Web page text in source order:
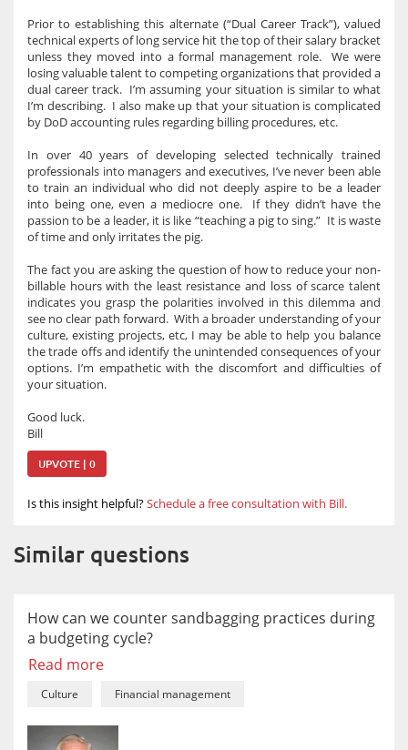
Prior to establishing this alternate (“Dual Career Track”), valued
technical experts of long service hit the top of their salary bracket
unless they moved into a formal management role. We were
losing valuable talent to competing organizations that provided a
dual career track. I’m assuming your situation is similar to what
I’m describing. I also make up that your situation is complicated
by DoD accounting rules regarding billing procedures, etc.
In over 40 years of developing selected technically trained
professionals into managers and executives, I’ve never been able
to train an individual who did not deeply aspire to be a leader
into being one, even a mediocre one. If they didn’t have the
passion to be a leader, it is like “teaching a pig to sing.” It is waste
of time and only irritates the pig.
The fact you are asking the question of how to reduce your non-
billable hours with the least resistance and loss of scarce talent
indicates you grasp the polarities involved in this dilemma and
see no clear path forward. With a broader understanding of your
culture, existing projects, etc, I may be able to help you balance
the trade offs and identify the unintended consequences of your
options. I’m empathetic with the discomfort and difficulties of
your situation.
Good luck.
Bill
UPVOTE | 0
Is this insight helpful?Schedule a free consultation with Bill.
Similar questions
How can we counter sandbagging practices during
a budgeting cycle?
Read more
Culture Financial management